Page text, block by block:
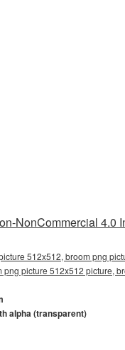
NonCommercial 4.0
512x512, broom png
png picture 512x512 picture,
alpha (transparent)